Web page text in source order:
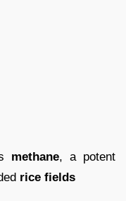
methane, a potent
rice fields